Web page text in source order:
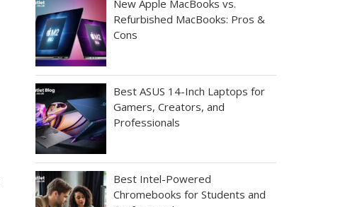
New Apple MacBooks vs.
Refurbished MacBooks: Pros &
Cons
Best ASUS 14-Inch Laptops for
Gamers, Creators, and
Professionals
Best Intel-Powered
Chromebooks for Students and